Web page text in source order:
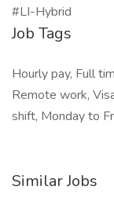
#LI-Hybrid
Job Tags
Hourly pay, Full
Remote work,
shift, Monday to
Similar Jobs